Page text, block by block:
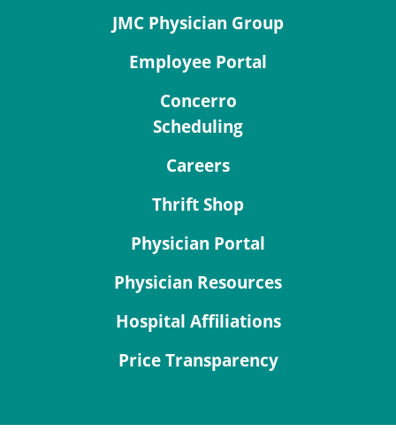
JMC Physician Group
Employee Portal
Concerro
Scheduling
Careers
Thrift Shop
Physician Portal
Physician Resources
Hospital Affiliations
Price Transparency